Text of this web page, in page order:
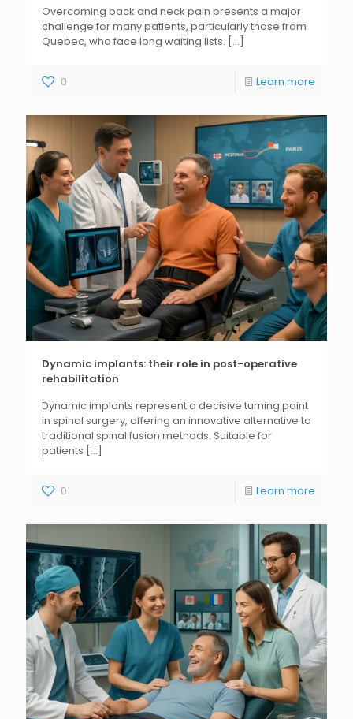
Overcoming back and neck pain presents a major
challenge for many patients, particularly those from
Quebec, who face long waiting lists. [...]
0 Learn more
Dynamic implants: their role in post-operative
rehabilitation
Dynamic implants represent a decisive turning point
in spinal surgery, offering an innovative alternative to
traditional spinal fusion methods. Suitable for
patients [...]
0 Learn more